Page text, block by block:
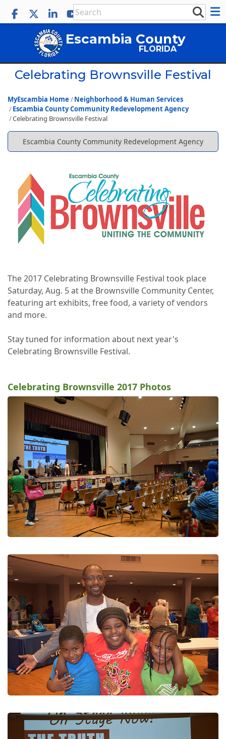
Escambia County
FLORIDA
Celebrating Brownsville Festival
MyEscambia Home
Neighborhood & Human Services
Escambia County Community Redevelopment Agency
Celebrating Brownsville Festival
Escambia County Community Redevelopment Agency
The 2017 Celebrating Brownsville Festival took place
Saturday, Aug. 5 at the Brownsville Community Center,
featuring art exhibits, free food, a variety of vendors
and more.
Stay tuned for information about next year's
Celebrating Brownsville Festival.
Celebrating Brownsville 2017 Photos